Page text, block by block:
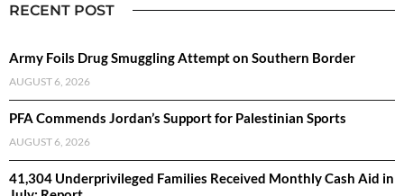
RECENT POST
Army Foils Drug Smuggling Attempt on Southern Border
AUGUST 6, 2026
PFA Commends Jordan’s Support for Palestinian Sports
AUGUST 6, 2026
41,304 Underprivileged Families Received Monthly Cash Aid in